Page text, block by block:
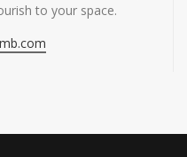
to your space.